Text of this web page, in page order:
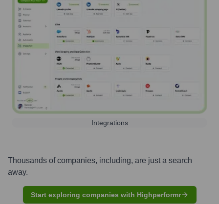
Integrations
Thousands of companies, including, are just a search
away.
Start exploring companies with Highperformr